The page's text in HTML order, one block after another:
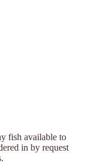
fish available to
in by request